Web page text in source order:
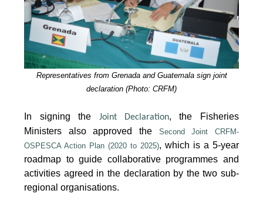
Representatives from Grenada and Guatemala sign joint
declaration (Photo: CRFM)
In signing the Joint Declaration, the Fisheries
Ministers also approved the Second Joint CRFM-
OSPESCA Action Plan (2020 to 2025), which is a 5-year
roadmap to guide collaborative programmes and
activities agreed in the declaration by the two sub-
regional organisations.